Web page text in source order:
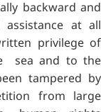
backward and
at all
privilege of
sea and to the
tampered by
from large